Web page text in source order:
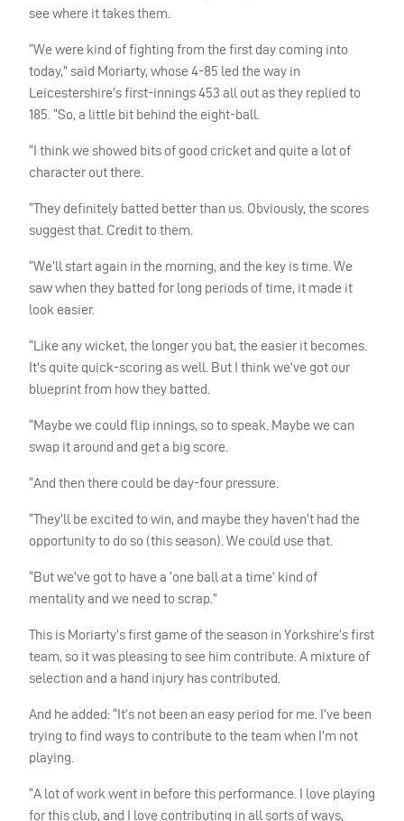
see where it takes them.
“We were kind of fighting from the first day coming into
today,” said Moriarty, whose 4-85 led the way in
Leicestershire’s first-innings 453 all out as they replied to
185. “So, a little bit behind the eight-ball.
“I think we showed bits of good cricket and quite a lot of
character out there.
“They definitely batted better than us. Obviously, the scores
suggest that. Credit to them.
“We’ll start again in the morning, and the key is time. We
saw when they batted for long periods of time, it made it
look easier.
“Like any wicket, the longer you bat, the easier it becomes.
It’s quite quick-scoring as well. But I think we’ve got our
blueprint from how they batted.
“Maybe we could flip innings, so to speak. Maybe we can
swap it around and get a big score.
“And then there could be day-four pressure.
“They’ll be excited to win, and maybe they haven’t had the
opportunity to do so (this season). We could use that.
“But we’ve got to have a ‘one ball at a time’ kind of
mentality and we need to scrap.”
This is Moriarty’s first game of the season in Yorkshire’s first
team, so it was pleasing to see him contribute. A mixture of
selection and a hand injury has contributed.
And he added: “It’s not been an easy period for me. I’ve been
trying to find ways to contribute to the team when I’m not
playing.
“A lot of work went in before this performance. I love playing
for this club, and I love contributing in all sorts of ways,